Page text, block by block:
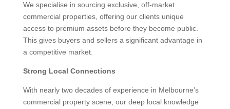
We specialise in sourcing exclusive, off-market
commercial properties, offering our clients unique
access to premium assets before they become public.
This gives buyers and sellers a significant advantage in
a competitive market.
Strong Local Connections
With nearly two decades of experience in Melbourne’s
commercial property scene, our deep local knowledge